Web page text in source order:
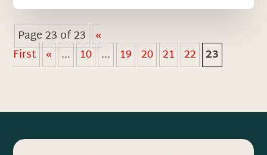
Page 23 of 23 «
First « ... 10 ... 19 20 21 22 23